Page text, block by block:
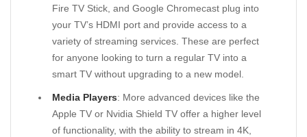
Fire TV Stick, and Google Chromecast plug into
your TV’s HDMI port and provide access to a
variety of streaming services. These are perfect
for anyone looking to turn a regular TV into a
smart TV without upgrading to a new model.
Media Players: More advanced devices like the
Apple TV or Nvidia Shield TV offer a higher level
of functionality, with the ability to stream in 4K,